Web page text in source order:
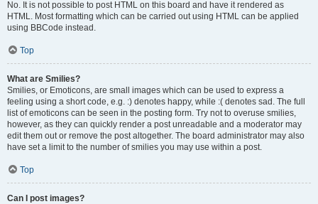
No. It is not possible to post HTML on this board and have it rendered as
HTML. Most formatting which can be carried out using HTML can be applied
using BBCode instead.
Top
What are Smilies?
Smilies, or Emoticons, are small images which can be used to express a
feeling using a short code, e.g. :) denotes happy, while :( denotes sad. The full
list of emoticons can be seen in the posting form. Try not to overuse smilies,
however, as they can quickly render a post unreadable and a moderator may
edit them out or remove the post altogether. The board administrator may also
have set a limit to the number of smilies you may use within a post.
Top
Can I post images?